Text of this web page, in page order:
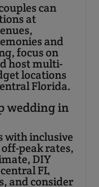
can
at
and
focus on
host multi-
locations
Florida.
wedding in
with inclusive
peak rates,
DIY
FL
and consider